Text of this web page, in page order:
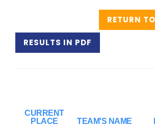
RETURN
RESULTS IN PDF
CURRENT
PLACE
TEAM'S NAME